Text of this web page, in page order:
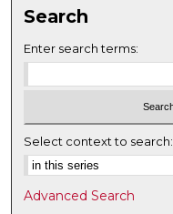
Search
Enter search terms:
Select context to search:
Advanced Search